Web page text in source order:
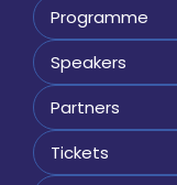
Programme
Speakers
Partners
Tickets